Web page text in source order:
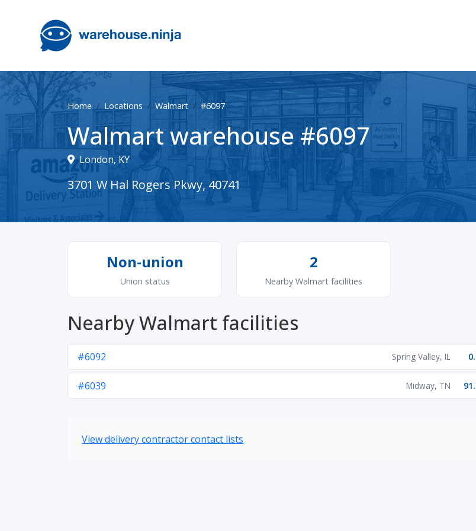
Home Locations Walmart #6097
Walmart warehouse #6097
London, KY
3701 W Hal Rogers Pkwy, 40741
Non-union
Union status
2
Nearby Walmart facilities
Nearby Walmart facilities
#6092 Spring Valley, IL
#6039 Midway, TN
View delivery contractor contact lists